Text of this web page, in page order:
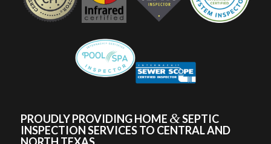
PROUDLY PROVIDING HOME &SEPTIC
INSPECTION SERVICES TO CENTRAL AND